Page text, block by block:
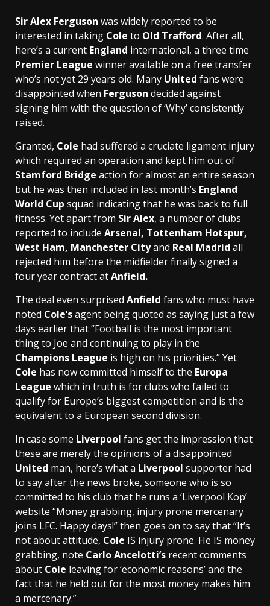
Sir Alex Ferguson was widely reported to be
interested in taking Cole to Old Trafford. After all,
here’s a current England international, a three time
Premier League winner available on a free transfer
who’s not yet 29 years old. Many United fans were
disappointed when Ferguson decided against
signing him with the question of ‘Why’ consistently
raised.
Granted, Cole had suffered a cruciate ligament injury
which required an operation and kept him out of
Stamford Bridge action for almost an entire season
but he was then included in last month’s England
World Cup squad indicating that he was back to full
fitness. Yet apart from Sir Alex, a number of clubs
reported to include Arsenal, Tottenham Hotspur,
West Ham, Manchester Cityand Real Madrid all
rejected him before the midfielder finally signed a
four year contract atAnfield.
The deal even surprised Anfield fans who must have
noted Cole’sagent being quoted as saying just a few
days earlier that “Football is the most important
thing to Joe and continuing to play in the
Champions League is high on his priorities.” Yet
Cole has now committed himself to the Europa
League which in truth is for clubs who failed to
qualify for Europe’s biggest competition and is the
equivalent to a European second division.
In case some Liverpool fans get the impression that
these are merely the opinions of a disappointed
United man, here’s what a Liverpool supporter had
to say after the news broke, someone who is so
committed to his club that he runs a ‘Liverpool Kop’
website “Money grabbing, injury prone mercenary
joins LFC. Happy days!” then goes on to say that “It’s
not about attitude, Cole IS injury prone. He IS money
grabbing, note Carlo Ancelotti’s recent comments
about Cole leaving for ‘economic reasons’ and the
fact that he held out for the most money makes him
a mercenary.”